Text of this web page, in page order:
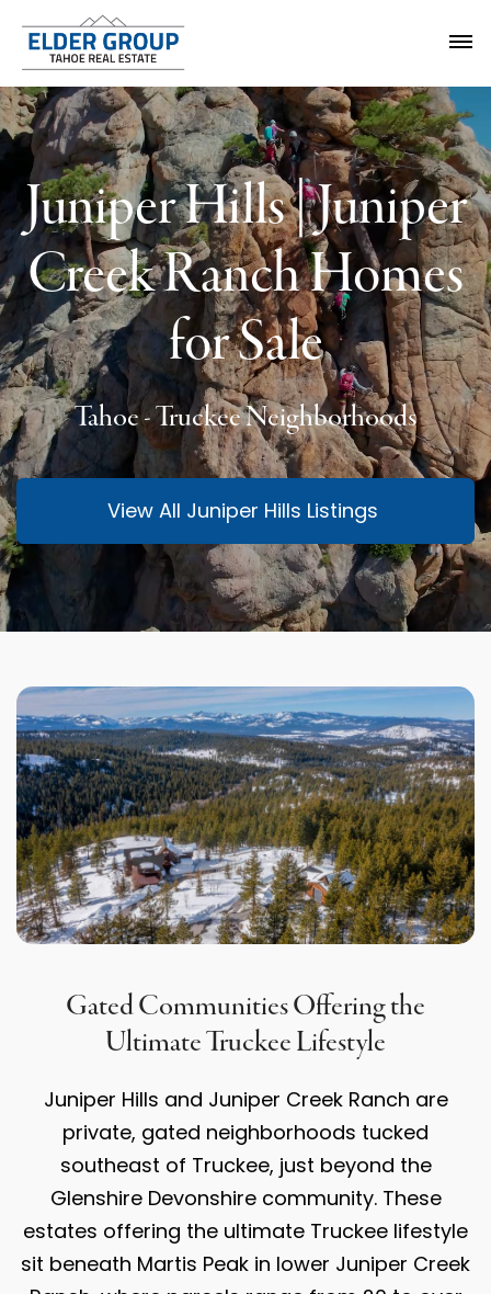
Juniper Hills | Juniper
Creek Ranch Homes
for Sale
Tahoe - Truckee Neighborhoods
View All Juniper Hills Listings
Gated Communities Offering the
Ultimate Truckee Lifestyle
Juniper Hills and Juniper Creek Ranch are
private, gated neighborhoods tucked
southeast of Truckee, just beyond the
Glenshire Devonshire community. These
estates offering the ultimate Truckee lifestyle
sit beneath Martis Peak in lower Juniper Creek